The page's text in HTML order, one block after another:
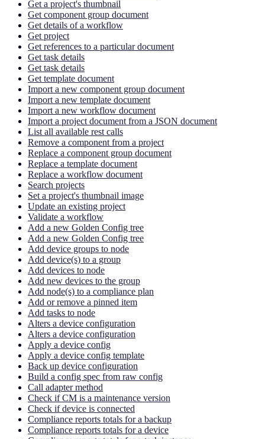
Get a project's thumbnail
Get component group document
Get details of a workflow
Get project
Get references to a particular document
Get task details
Get task details
Get template document
Import a new component group document
Import a new template document
Import a new workflow document
Import a project document from a JSON document
List all available rest calls
Remove a component from a project
Replace a component group document
Replace a template document
Replace a workflow document
Search projects
Set a project's thumbnail image
Update an existing project
Validate a workflow
Add a new Golden Config tree
Add a new Golden Config tree
Add device groups to node
Add device(s) to a group
Add devices to node
Add new devices to the group
Add node(s) to a compliance plan
Add or remove a pinned item
Add tasks to node
Alters a device configuration
Alters a device configuration
Apply a device config
Apply a device config template
Back up device configuration
Build a config spec from raw config
Call adapter method
Check if CM is a maintenance version
Check if device is connected
Compliance reports totals for a backup
Compliance reports totals for a device